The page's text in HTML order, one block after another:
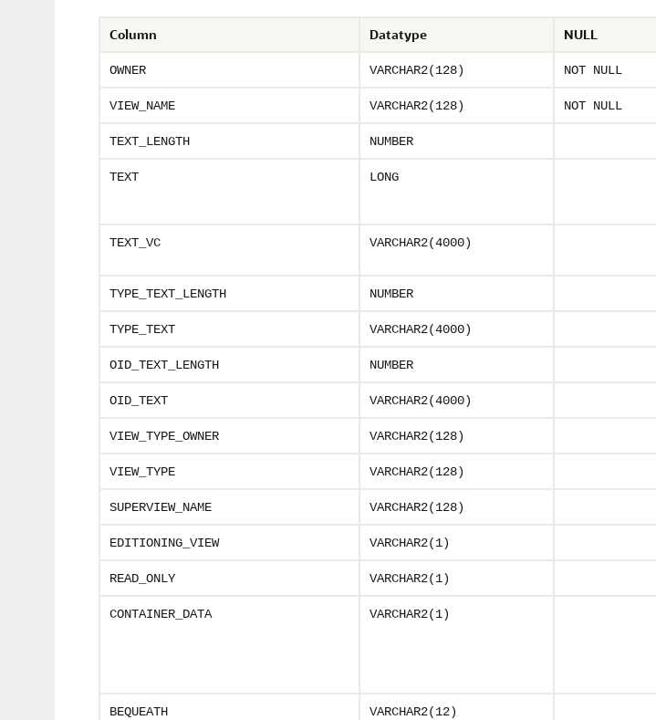
Column Datatype NULL
OWNER VARCHAR2(128) NOT NULL
VIEW_NAME VARCHAR2(128) NOT NULL
TEXT_LENGTH NUMBER
TEXT LONG
TEXT_VC VARCHAR2(4000)
TYPE_TEXT_LENGTH NUMBER
TYPE_TEXT VARCHAR2(4000)
OID_TEXT_LENGTH NUMBER
OID_TEXT VARCHAR2(4000)
VIEW_TYPE_OWNER VARCHAR2(128)
VIEW_TYPE VARCHAR2(128)
SUPERVIEW_NAME VARCHAR2(128)
EDITIONING_VIEW VARCHAR2(1)
READ_ONLY VARCHAR2(1)
CONTAINER_DATA VARCHAR2(1)
BEQUEATH VARCHAR2(12)